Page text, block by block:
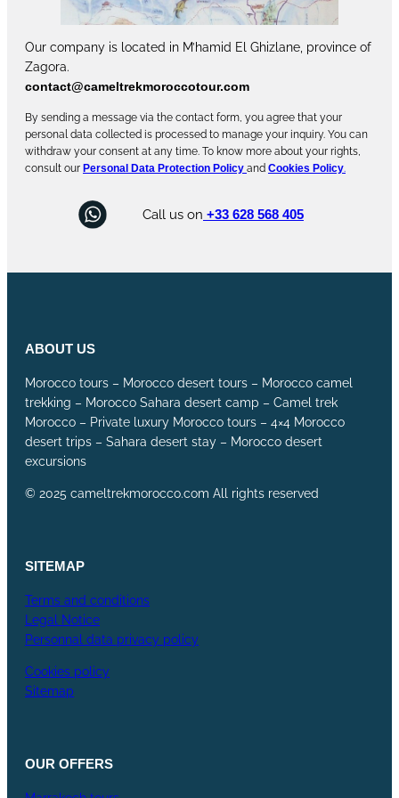
Our company is located in M’hamid El Ghizlane, province of
Zagora.
contact@cameltrekmoroccotour.com
By sending a message via the contact form, you agree that your
personal data collected is processed to manage your inquiry. You can
withdraw your consent at any time. To know more about your rights,
consult our Personal Data Protection Policy and Cookies Policy
Call us on +33 628 568 405
ABOUT US
Morocco tours – Morocco desert tours – Morocco camel
trekking – Morocco Sahara desert camp – Camel trek
Morocco – Private luxury Morocco tours – 4×4 Morocco
desert trips – Sahara desert stay – Morocco desert
excursions
© 2025 cameltrekmorocco.com All rights reserved
SITEMAP
Terms and conditions
Legal Notice
Personnal data privacy policy
Cookies policy
Sitemap
OUR OFFERS